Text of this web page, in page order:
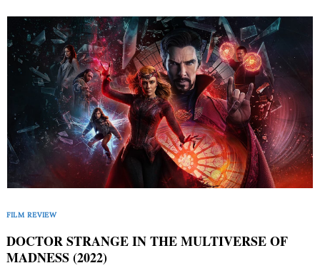
FILM REVIEW
DOCTOR STRANGE IN THE MULTIVERSE OF
MADNESS (2022)